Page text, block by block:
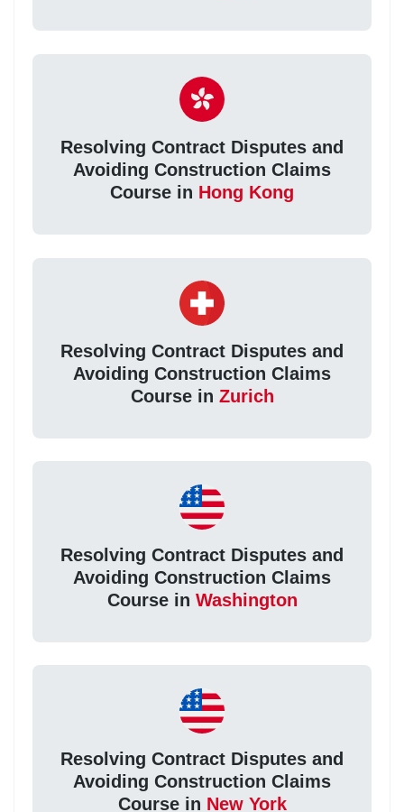
Resolving Contract Disputes and
Avoiding Construction Claims
Course in Hong Kong
Resolving Contract Disputes and
Avoiding Construction Claims
Course in Zurich
Resolving Contract Disputes and
Avoiding Construction Claims
Course in Washington
Resolving Contract Disputes and
Avoiding Construction Claims
Course in New York